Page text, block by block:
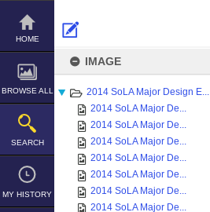
Skip
content
HOME
BROWSE ALL
SEARCH
MY HISTORY
IMAGE
2014 SoLA Major Design E...
2014 SoLA Major De...
2014 SoLA Major De...
2014 SoLA Major De...
2014 SoLA Major De...
2014 SoLA Major De...
2014 SoLA Major De...
2014 SoLA Major De...